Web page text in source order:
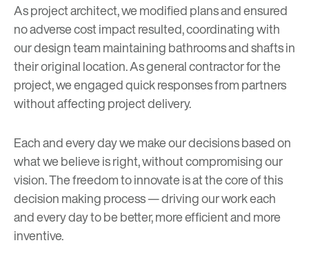
As project architect, we modified plans and ensured
no adverse cost impact resulted, coordinating with
our design team maintaining bathrooms and shafts in
their original location. As general contractor for the
project, we engaged quick responses from partners
without affecting project delivery.
Each and every day we make our decisions based on
what we believe is right, without compromising our
vision. The freedom to innovate is at the core of this
decision making process — driving our work each
and every day to be better, more efficient and more
inventive.